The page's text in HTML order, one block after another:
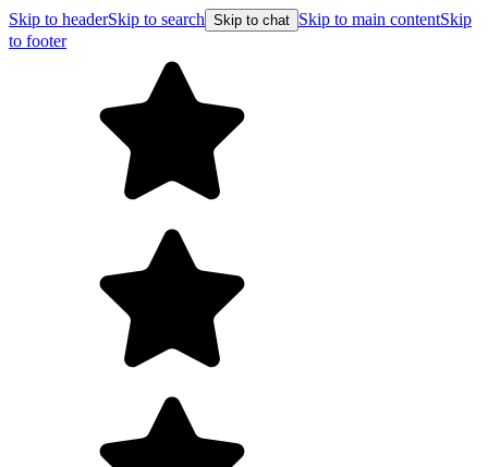
Skip to headerSkip to search Skip to chat Skip to main contentSkip
to footer